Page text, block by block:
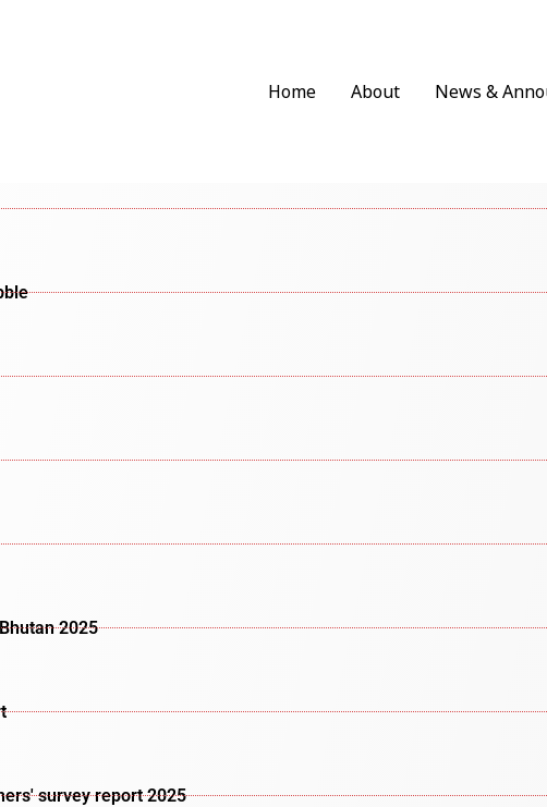
Home
About News &
2025
survey report 2025